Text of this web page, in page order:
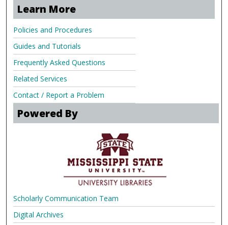
Learn More
Policies and Procedures
Guides and Tutorials
Frequently Asked Questions
Related Services
Contact / Report a Problem
Powered By
Scholarly Communication Team
Digital Archives